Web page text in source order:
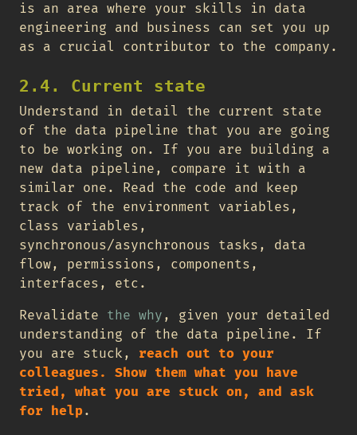
is an area where your skills in data
engineering and business can set you up
as a crucial contributor to the company.
2.4. Current state
Understand in detail the current state
of the data pipeline that you are going
to be working on. If you are building a
new data pipeline, compare it with a
similar one. Read the code and keep
track of the environment variables,
class variables,
synchronous/asynchronous tasks, data
flow, permissions, components,
interfaces, etc.
Revalidate the why , given your detailed
understanding of the data pipeline. If
you are stuck, reach out to your
colleagues. Show them what you have
tried, what you are stuck on, and ask
for help.